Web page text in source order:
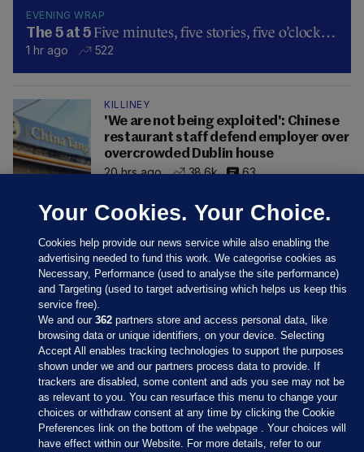
EVENING WRAP
The 5 at 5 Five minutes, five stories, five o’clock…
1 hr ago 522
KILLINEY
'We are not being exploited': Chinese
restaurant staff defend employer over
overcrowded Dublin house
20 hrs ago
38.6k 63
Sections
Journal Media
Your Cookies. Your Choice.
Cookies help provide our news service while also enabling the
advertising needed to fund this work. We categorise cookies as
Necessary, Performance (used to analyse the site performance)
and Targeting (used to target advertising which helps us keep this
service free).
We and our362 partners store and access personal data, like
browsing data or unique identifiers, on your device. Selecting
Accept All enables tracking technologies to support the purposes
shown under we and our partners process data to provide. If
trackers are disabled, some content and ads you see may not be
as relevant to you. You can resurface this menu to change your
choices or withdraw consent at any time by clicking the Cookie
Preferences link on the bottom of the webpage . Your choices will
have effect within our Website. For more details, refer to our